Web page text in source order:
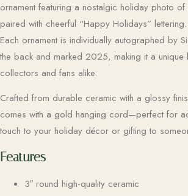
ornament featuring a nostalgic holiday photo of
paired with cheerful “Happy Holidays” lettering.
Each ornament is individually autographed by
the back and marked 2025, making it a unique
collectors and fans alike.
Crafted from durable ceramic with a glossy
comes with a gold hanging cord—perfect for
touch to your holiday décor or gifting to
Features
3″ round high-quality ceramic